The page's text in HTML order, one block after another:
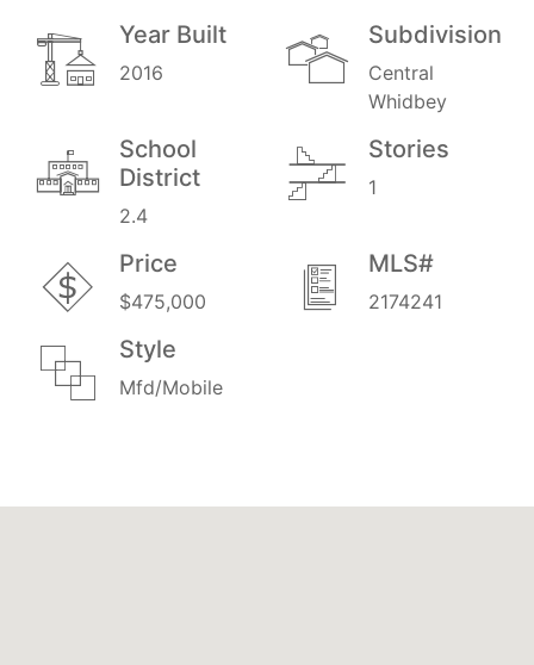
Year Built
2016
Subdivision
Central
Whidbey
School
District
2.4
Stories
1
Price
$475,000
MLS#
2174241
Style
Mfd/Mobile